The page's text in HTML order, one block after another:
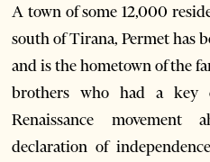
A town of some 12,000
south of Tirana, Permet has
and is the hometown of the
brothers who had a key
Renaissance
declaration of